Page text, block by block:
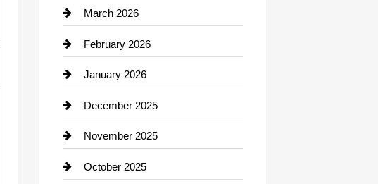
Business and Investment
cannabis
Canopy
Car dealer
Car Dealerships
Car Rental Agency
March 2026
February 2026
January 2026
December 2025
November 2025
October 2025